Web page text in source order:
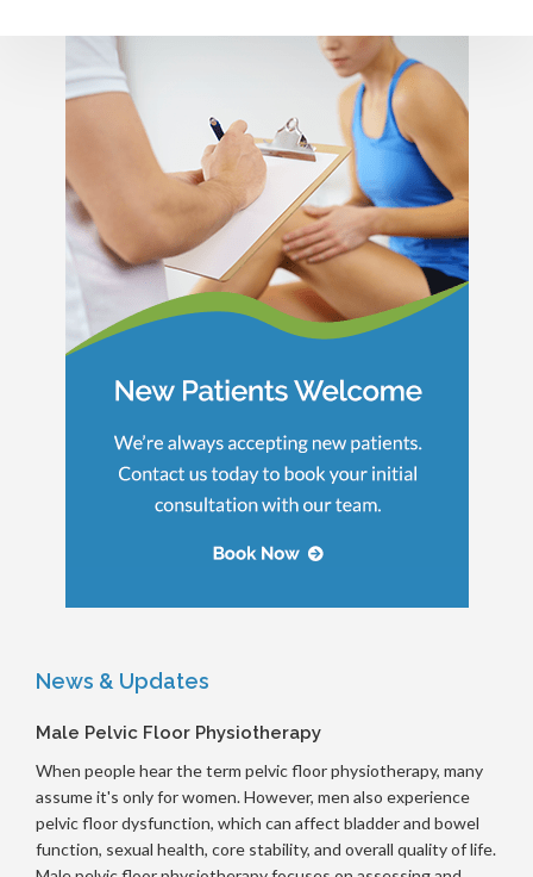
News & Updates
Male Pelvic Floor Physiotherapy
When people hear the term pelvic floor physiotherapy, many
assume it's only for women. However, men also experience
pelvic floor dysfunction, which can affect bladder and bowel
function, sexual health, core stability, and overall quality of life.